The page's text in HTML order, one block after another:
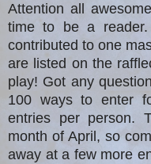
Attention all
time to be a
contributed to one
are listed on the
play! Got any
100 ways to enter
entries per person.
month of April, so
away at a few more